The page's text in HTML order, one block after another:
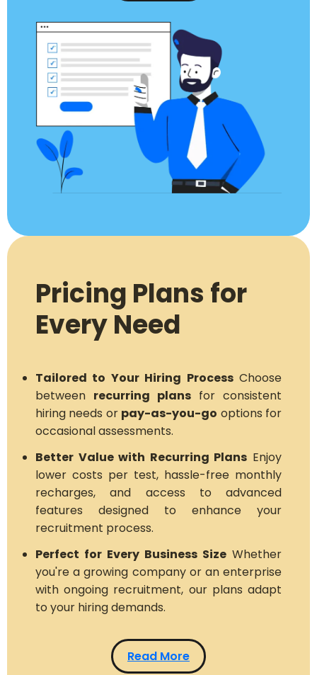
Pricing Plans for
Every Need
Tailored to Your Hiring ProcessChoose
between recurring plans for consistent
hiring needs or pay-as-you-go options for
occasional assessments.
Better Value with Recurring Plans Enjoy
lower costs per test, hassle-free monthly
recharges, and access to advanced
features designed to enhance your
recruitment process.
Perfect for Every Business Size Whether
you're a growing company or an enterprise
with ongoing recruitment, our plans adapt
to your hiring demands.
Read More